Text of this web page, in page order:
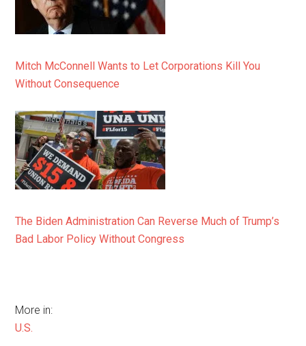
Mitch McConnell Wants to Let Corporations Kill You
Without Consequence
The Biden Administration Can Reverse Much of Trump’s
Bad Labor Policy Without Congress
More in:
U.S.